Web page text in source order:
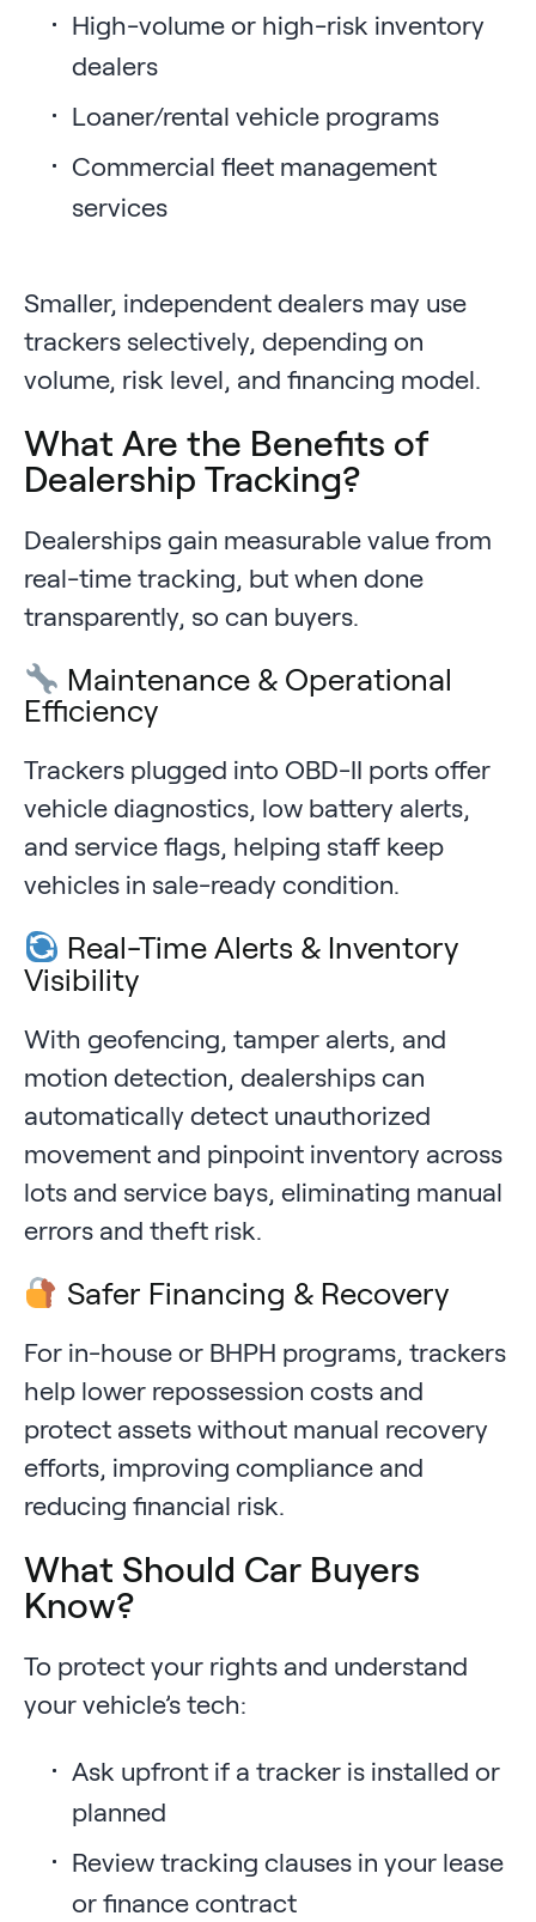
High-volume or high-risk inventory
dealers
Loaner/rental vehicle programs
Commercial fleet management
services
Smaller, independent dealers may use
trackers selectively, depending on
volume, risk level, and financing model.
What Are the Benefits of
Dealership Tracking?
Dealerships gain measurable value from
real-time tracking, but when done
transparently, so can buyers.
Maintenance & Operational
Efficiency
Trackers plugged into OBD-II ports offer
vehicle diagnostics, low battery alerts,
and service flags, helping staff keep
vehicles in sale-ready condition.
Real-Time Alerts & Inventory
Visibility
With geofencing, tamper alerts, and
motion detection, dealerships can
automatically detect unauthorized
movement and pinpoint inventory across
lots and service bays, eliminating manual
errors and theft risk.
Safer Financing & Recovery
For in-house or BHPH programs, trackers
help lower repossession costs and
protect assets without manual recovery
efforts, improving compliance and
reducing financial risk.
What Should Car Buyers
Know?
To protect your rights and understand
your vehicle’s tech:
Ask upfront if a tracker is installed or
planned
Review tracking clauses in your lease
or finance contract